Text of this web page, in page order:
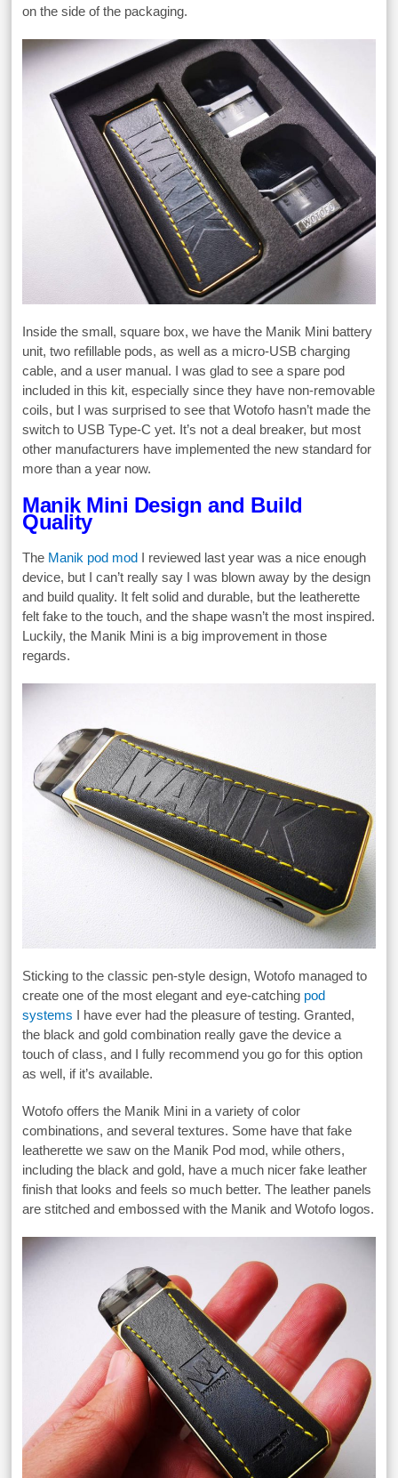
on the side of the packaging.
Inside the small, square box, we have the Manik Mini battery
unit, two refillable pods, as well as a micro-USB charging
cable, and a user manual. I was glad to see a spare pod
included in this kit, especially since they have non-removable
coils, but I was surprised to see that Wotofo hasn’t made the
switch to USB Type-C yet. It’s not a deal breaker, but most
other manufacturers have implemented the new standard for
more than a year now.
Manik Mini Design and Build
Quality
The Manik pod mod I reviewed last year was a nice enough
device, but I can’t really say I was blown away by the design
and build quality. It felt solid and durable, but the leatherette
felt fake to the touch, and the shape wasn’t the most inspired.
Luckily, the Manik Mini is a big improvement in those
regards.
Sticking to the classic pen-style design, Wotofo managed to
create one of the most elegant and eye-catching pod
systems I have ever had the pleasure of testing. Granted,
the black and gold combination really gave the device a
touch of class, and I fully recommend you go for this option
as well, if it’s available.
Wotofo offers the Manik Mini in a variety of color
combinations, and several textures. Some have that fake
leatherette we saw on the Manik Pod mod, while others,
including the black and gold, have a much nicer fake leather
finish that looks and feels so much better. The leather panels
are stitched and embossed with the Manik and Wotofo logos.